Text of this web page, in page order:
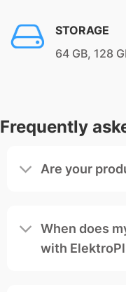
STORAGE
64 GB, 128
Frequently
Are your
When does
with